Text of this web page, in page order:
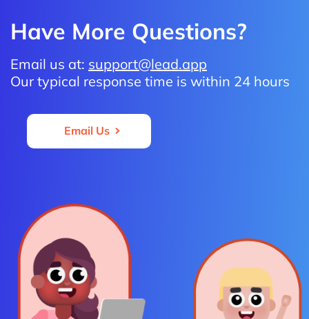
Have More Questions?
Email us at: support@lead.app
Our typical response time is within 24 hours
Email Us